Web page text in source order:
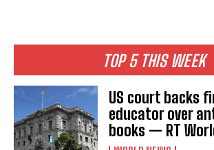
TOP 5 THIS WEEK
US court backs
educator over
books — RT